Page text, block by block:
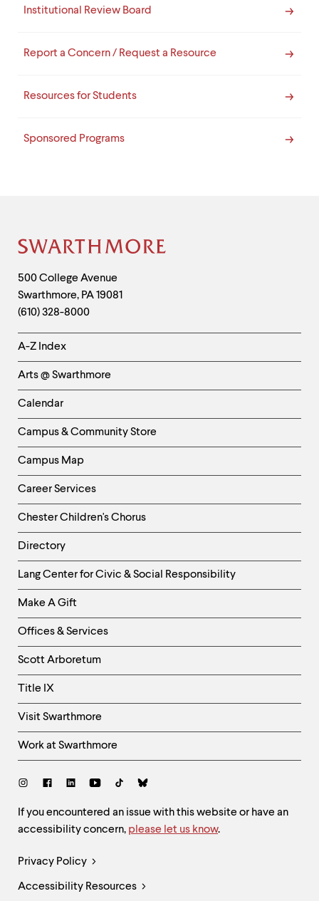
Institutional Review Board
Report a Concern / Request a Resource
Resources for Students
Sponsored Programs
Site
Footer
Contact
Information
500 College Avenue
Swarthmore, PA19081
(610) 328-8000
Helpful
Links
-
Left
Column
A-Z Index
Arts @ Swarthmore
Calendar
Campus & Community Store
Campus Map
Career Services
Chester Children's Chorus
Directory
Helpful
Links
-
Right
Column
Lang Center for Civic & Social Responsibility
Make A Gift
Offices & Services
Scott Arboretum
Title IX
Visit Swarthmore
Work at Swarthmore
Social
Site
Feedback
and
If you encountered an issue with this website or have an
accessibility concern, please let us know.
Legal
Links
Privacy Policy
Accessibility Resources